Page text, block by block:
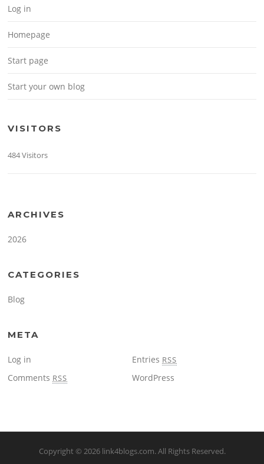
Log in
Homepage
Start page
Start your own blog
VISITORS
484 Visitors
ARCHIVES
2026
CATEGORIES
Blog
META
Log in Entries RSS
Comments RSS WordPress
Copyright © 2026 link4blogs.com. All Rights Reserved.